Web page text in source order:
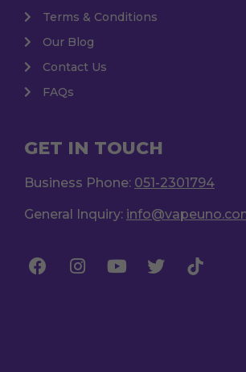
Terms & Conditions
Our Blog
Contact Us
FAQs
GET IN TOUCH
Business Phone: 051-2301794
General Inquiry: